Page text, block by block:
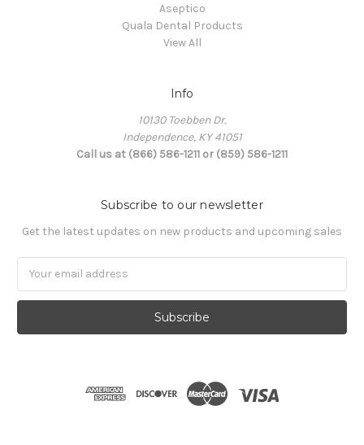
Aseptico
Quala Dental Products
View All
Info
10130 Toebben Dr.
Independence, KY 41051
Call us at (866) 586-1211 or (859) 586-1211
Subscribe to our newsletter
Get the latest updates on new products and upcoming sales